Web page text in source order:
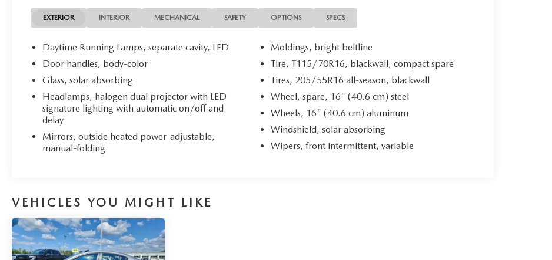
EXTERIOR INTERIOR MECHANICAL SAFETY OPTIONS SPECS
Daytime Running Lamps, separate cavity, LED
Door handles, body-color
Glass, solar absorbing
Headlamps, halogen dual projector with LED
signature lighting with automatic on/off and
delay
Mirrors, outside heated power-adjustable,
manual-folding
Moldings, bright beltline
Tire, T115/70R16, blackwall, compact spare
Tires, 205/55R16 all-season, blackwall
Wheel, spare, 16" (40.6 cm) steel
Wheels, 16" (40.6 cm) aluminum
Windshield, solar absorbing
Wipers, front intermittent, variable
VEHICLES YOU MIGHT LIKE